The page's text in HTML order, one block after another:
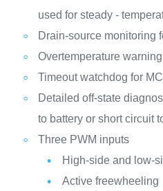
used for steady -
Drain-source monitoring
Overtemperature
Timeout watchdog for
Detailed off-state
to battery or short circuit
Three PWM inputs
High-side and low-
Active freewheeling